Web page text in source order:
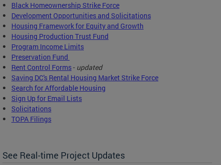
Black Homeownership Strike Force
Development Opportunities and Solicitations
Housing Framework for Equity and Growth
Housing Production Trust Fund
Program Income Limits
Preservation Fund
Rent Control Forms- updated
Saving DC's Rental Housing Market Strike Force
Search for Affordable Housing
Sign Up for Email Lists
Solicitations
TOPA Filings
See Real-time Project Updates